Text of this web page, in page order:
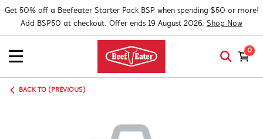
Get 50% off a Beefeater Starter Pack BSP when spending $50 or more!
Add BSP50 at checkout. Offer ends 19 August 2026. Shop Now
0
BACK TO (PREVIOUS)